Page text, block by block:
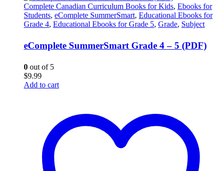
Complete Canadian Curriculum Books for Kids, Ebooks for
Students, eComplete SummerSmart, Educational Ebooks for
Grade 4, Educational Ebooks for Grade 5, Grade, Subject
eComplete SummerSmart Grade 4 – 5 (PDF)
0 out of 5
$9.99
Add to cart